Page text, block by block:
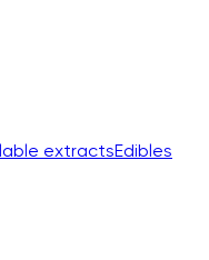
extractsEdibles